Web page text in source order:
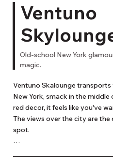
Ventuno
Old-school New York
magic.
Ventuno Skalounge
New York, smack in the
red decor, it feels like you've
The views over the city are
spot.